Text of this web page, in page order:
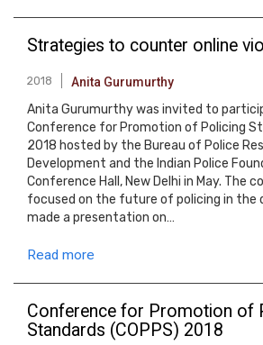
Strategies to counter online
2018 Anita Gurumurthy
Anita Gurumurthy was invited to
Conference for Promotion of Policing
2018 hosted by the Bureau of Police
Development and the Indian Police
Conference Hall, New Delhi in May. The
focused on the future of policing in the
made a presentation on…
Read more
Conference for Promotion of
Standards (COPPS) 2018